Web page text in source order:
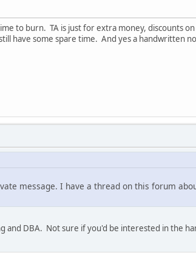
to burn. TA is just for extra money, discounts
have some spare time. And yes a handwritten
message. I have a thread on this forum
and DBA. Not sure if you'd be interested in the